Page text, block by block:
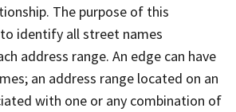
The purpose of this
identify all street names
address range. An edge can have
an address range located on an
with one or any combination of